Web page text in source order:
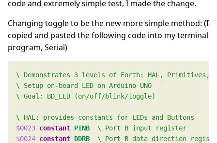
code and extremely simple test, I made the change.
Changing toggle to be the new more simple method: (I
copied and pasted the following code into my terminal
program, Serial)
$0023 constant PINB
$0024 constant DDRB